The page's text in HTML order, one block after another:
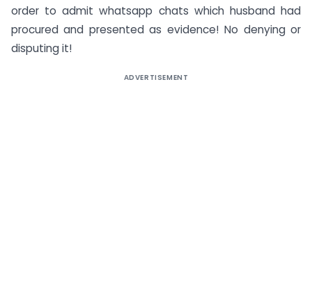
order to admit whatsapp chats which husband had
procured and presented as evidence! No denying or
disputing it!
ADVERTISEMENT